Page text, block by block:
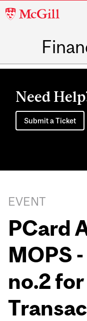
McGill
Main
Need
Submit a Ticket
EVENT
PCard
MOPS
no.2